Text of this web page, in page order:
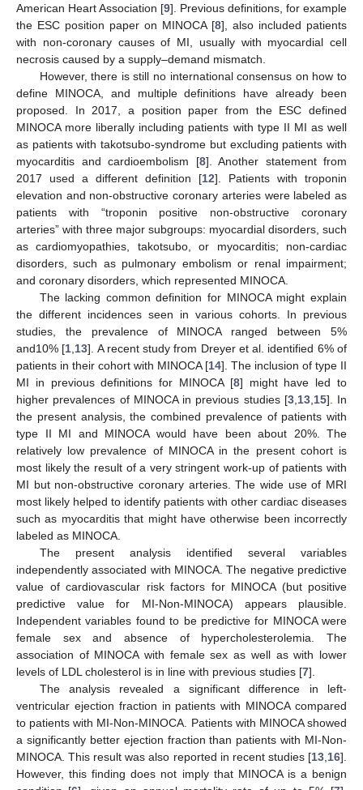
American Heart Association [9]. Previous definitions, for example
the ESC position paper on MINOCA [8], also included patients
with non-coronary causes of MI, usually with myocardial cell
necrosis caused by a supply–demand mismatch.
However, there is still no international consensus on how to
define MINOCA, and multiple definitions have already been
proposed. In 2017, a position paper from the ESC defined
MINOCA more liberally including patients with type II MI as well
as patients with takotsubo-syndrome but excluding patients with
myocarditis and cardioembolism [8]. Another statement from
2017 used a different definition [12]. Patients with troponin
elevation and non-obstructive coronary arteries were labeled as
patients with “troponin positive non-obstructive coronary
arteries” with three major subgroups: myocardial disorders, such
as cardiomyopathies, takotsubo, or myocarditis; non-cardiac
disorders, such as pulmonary embolism or renal impairment;
and coronary disorders, which represented MINOCA.
The lacking common definition for MINOCA might explain
the different incidences seen in various cohorts. In previous
studies, the prevalence of MINOCA ranged between 5%
and10% [1 13]. A recent study from Dreyer et al. identified 6% of
patients in their cohort with MINOCA [14]. The inclusion of type II
MI in previous definitions for MINOCA [8] might have led to
higher prevalences of MINOCA in previous studies [3, 13, 15]. In
the present analysis, the combined prevalence of patients with
type II MI and MINOCA would have been about 20%. The
relatively low prevalence of MINOCA in the present cohort is
most likely the result of a very stringent work-up of patients with
MI but non-obstructive coronary arteries. The wide use of MRI
most likely helped to identify patients with other cardiac diseases
such as myocarditis that might have otherwise been incorrectly
labeled as MINOCA.
The present analysis identified several variables
independently associated with MINOCA. The negative predictive
value of cardiovascular risk factors for MINOCA (but positive
predictive value for MI-Non-MINOCA) appears plausible.
Independent variables found to be predictive for MINOCA were
female sex and absence of hypercholesterolemia. The
association of MINOCA with female sex as well as with lower
levels of LDL cholesterol is in line with previous studies [7].
The analysis revealed a significant difference in left-
ventricular ejection fraction in patients with MINOCA compared
to patients with MI-Non-MINOCA. Patients with MINOCA showed
a significantly better ejection fraction than patients with MI-Non-
MINOCA. This result was also reported in recent studies [13 16].
However, this finding does not imply that MINOCA is a benign